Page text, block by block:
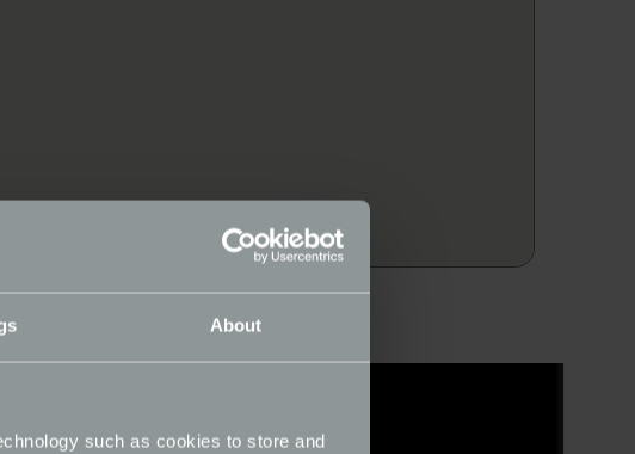
About
such as cookies to store and